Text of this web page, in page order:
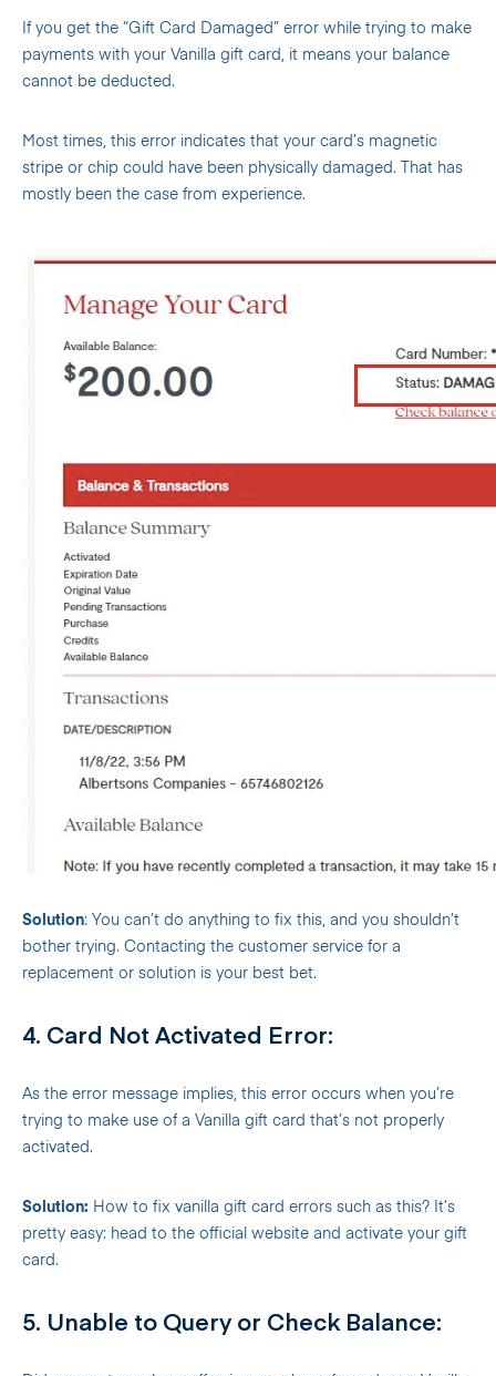
If you get the “Gift Card Damaged” error while trying to make
payments with your Vanilla gift card, it means your balance
cannot be deducted.
Most times, this error indicates that your card’s magnetic
stripe or chip could have been physically damaged. That has
mostly been the case from experience.
Solution: You can’t do anything to fix this, and you shouldn’t
bother trying. Contacting the customer service for a
replacement or solution is your best bet.
4. Card Not Activated Error:
As the error message implies, this error occurs when you’re
trying to make use of a Vanilla gift card that’s not properly
activated.
Solution: How to fix vanilla gift card errors such as this? It’s
pretty easy: head to the official website and activate your gift
card.
5. Unable to Query or Check Balance: